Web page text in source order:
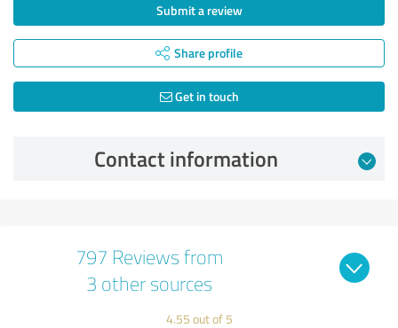
Submit a review
Share profile
Get in touch
Contact information
797 Reviews from
3 other sources
4.55 out of 5